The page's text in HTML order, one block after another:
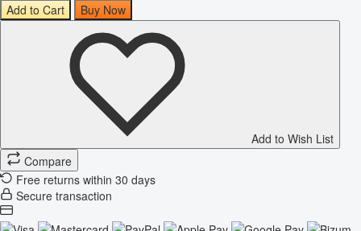
Add to Cart
Buy Now
Add to Wish List
Compare
Free returns within 30 days
Secure transaction